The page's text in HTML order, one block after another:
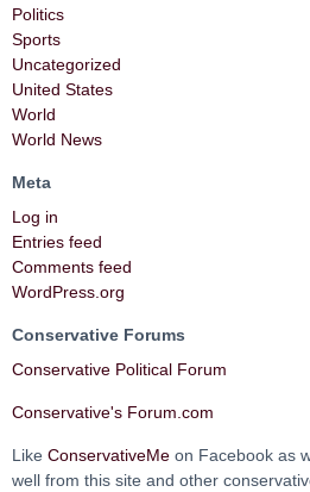
Politics
Sports
Uncategorized
United States
World
World News
Meta
Log in
Entries feed
Comments feed
WordPress.org
Conservative Forums
Conservative Political Forum
Conservative's Forum.com
Like ConservativeMe on Facebook as
well from this site and other